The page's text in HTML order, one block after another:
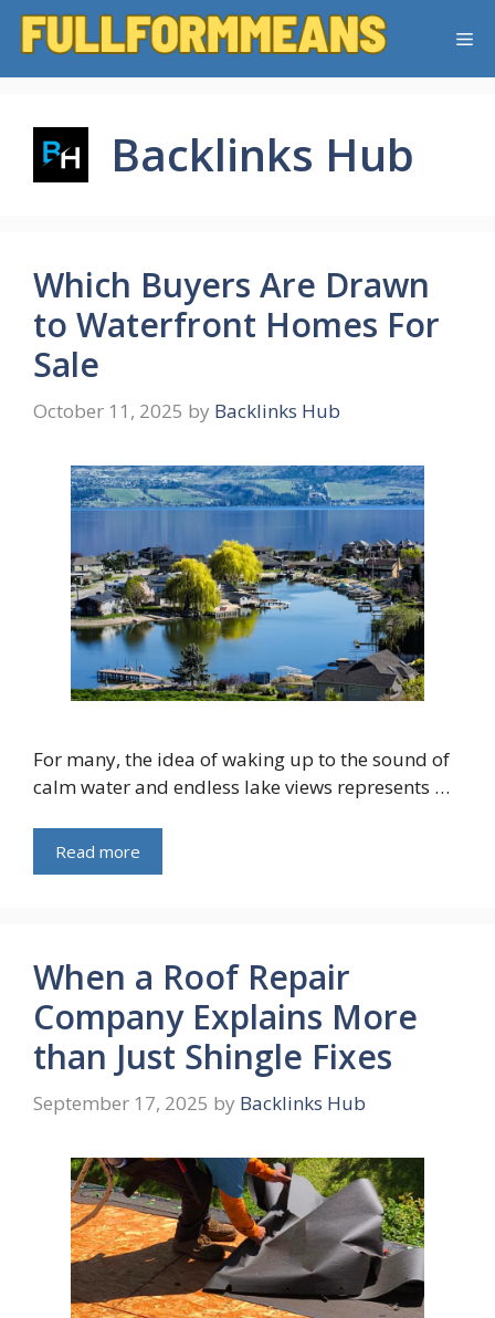
Skip
Backlinks Hub
Which Buyers Are Drawn
to Waterfront Homes For
Sale
October 11, 2025 by Backlinks Hub
For many, the idea of waking up to the sound of
calm water and endless lake views represents …
Read more
When a Roof Repair
Company Explains More
than Just Shingle Fixes
September 17, 2025 by Backlinks Hub